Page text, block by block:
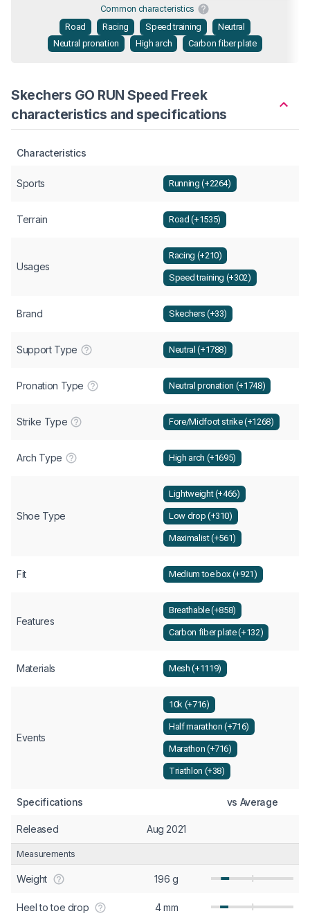
Common characteristics
Road
Racing Speed training
Neutral
Neutral pronation
High arch Carbon fiber plate
Skechers GO RUN Speed Freek
characteristics and specifications
Characteristics
Sports Running (+2264)
Terrain Road (+1535)
Usages
Racing (+210)
Speed training (+302)
Brand Skechers (+33)
Support Type Neutral (+1788)
Pronation Type Neutral pronation (+1748)
Strike Type Fore/Midfoot strike (+1268)
Arch Type High arch (+1695)
Shoe Type
Lightweight (+466)
Low drop (+310)
Maximalist (+561)
Fit Medium toe box (+921)
Features
Breathable (+858)
Carbon fiber plate (+132)
Materials Mesh (+1119)
Events
10k (+716)
Half marathon (+716)
Marathon (+716)
Triathlon (+38)
Specifications vs Average
Released Aug 2021
Measurements
Weight 196 g
Heel to toe drop 4 mm